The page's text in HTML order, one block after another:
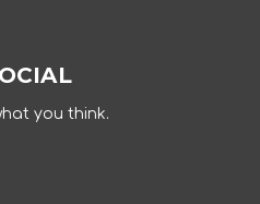
you think.